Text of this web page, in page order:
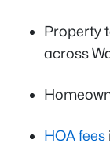
Property
across
HOA fees